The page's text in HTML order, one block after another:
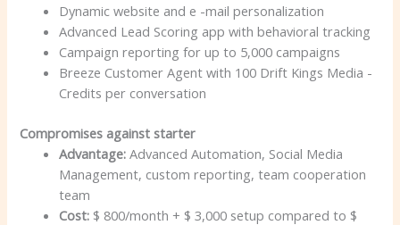
Dynamic website and e -mail personalization
Advanced Lead Scoring app with behavioral tracking
Campaign reporting for up to 5,000 campaigns
Breeze Customer Agent with 100 Drift Kings Media -
Credits per conversation
Compromises against starter
Advantage:Advanced Automation, Social Media
Management, custom reporting, team cooperation
team
Cost: $ 800/month + $ 3,000 setup compared to $